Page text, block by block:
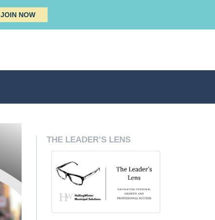
JOIN NOW
THE LEADER’S LENS